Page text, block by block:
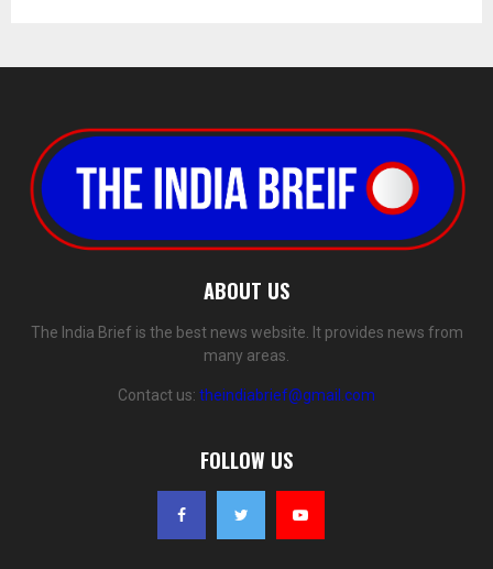
ABOUT US
The India Brief is the best news website. It provides news from
many areas.
Contact us: theindiabrief@gmail.com
FOLLOW US